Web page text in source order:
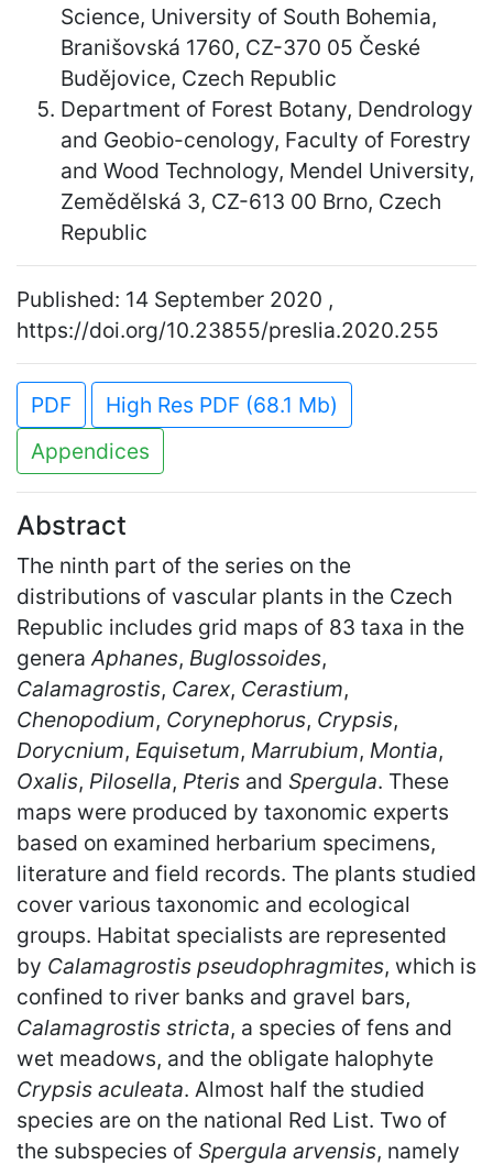
Science, University of South Bohemia,
Branišovská 1760, CZ-370 05 České
Budějovice, Czech Republic
Department of Forest Botany, Dendrology
and Geobio-cenology, Faculty of Forestry
and Wood Technology, Mendel University,
Zemědělská 3, CZ-613 00 Brno, Czech
Republic
Published: 14 September 2020 ,
https://doi.org/10.23855/preslia.2020.255
PDF
High Res PDF (68.1 Mb)
Appendices
Abstract
The ninth part of the series on the
distributions of vascular plants in the Czech
Republic includes grid maps of 83 taxa in the
generaAphanes, Buglossoides,
Calamagrostis, Carex, Cerastium,
Chenopodium, Corynephorus, Crypsis,
Dorycnium, Equisetum, Marrubium, Montia,
Oxalis, Pilosella, Pteris and Spergula. These
maps were produced by taxonomic experts
based on examined herbarium specimens,
literature and field records. The plants studied
cover various taxonomic and ecological
groups. Habitat specialists are represented
by Calamagrostis pseudophragmites, which is
confined to river banks and gravel bars,
Calamagrostis stricta, a species of fens and
wet meadows, and the obligate halophyte
Crypsis aculeata. Almost half the studied
species are on the national Red List. Two of
the subspecies of Spergula arvensis, namely